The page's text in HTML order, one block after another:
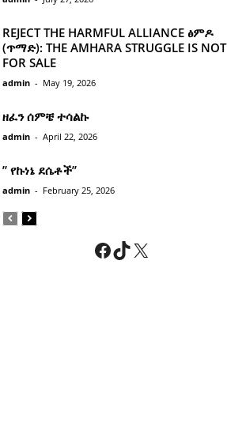
REJECT THE HARMFUL ALLIANCE ፅምዶ
(ጥማድ): THE AMHARA STRUGGLE IS NOT
FOR SALE
admin - May 19, 2026
ዘፈን ሰምቼ ተሳልኩ
admin - April 22, 2026
” የኩነኔ ደሴቶች’’
admin - February 25, 2026
Facebook
TikTok
X